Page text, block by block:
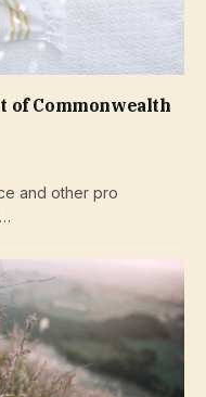
of Commonwealth
and other pro